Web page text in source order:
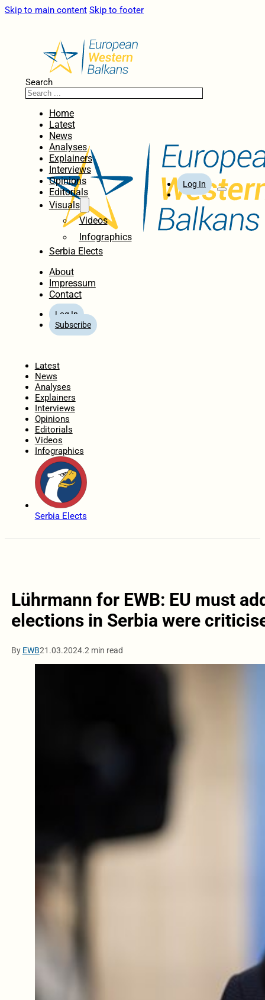
Skip to main content Skip to footer
Search
Home
Latest
News
Analyses
Explainers
Interviews
Opinions
Editorials
Visuals
Videos
Infographics
Serbia Elects
About
Impressum
Contact
Log In
Subscribe
Log In
Latest
News
Analyses
Explainers
Interviews
Opinions
Editorials
Videos
Infographics
Serbia Elects
Lührmann for EWB: EU must
elections in Serbia were
By EWB21.03.2024.2 min read